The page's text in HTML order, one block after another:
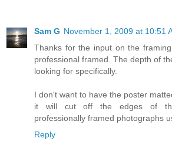
Sam G November 1, 2009 at 10:51
Thanks for the input on the
professional framed. The depth of
looking for specifically.
I don't want to have the poster
it will cut off the edges of
professionally framed photographs
Reply